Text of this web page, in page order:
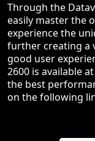
Through the
easily master the
experience the
further creating a
good user
2600 is available
the best
on the following